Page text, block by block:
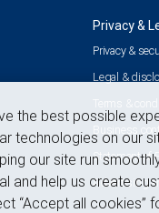
Privacy &
Privacy &
Legal &
Terms &
Business
Statement of
Advertising
the best possible
technologies on our
our site run
and help us create
“Accept all cookies”